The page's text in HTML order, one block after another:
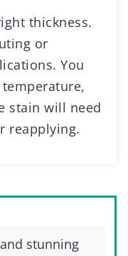
thickness.
or
You
stain will need
reapplying.
stunning